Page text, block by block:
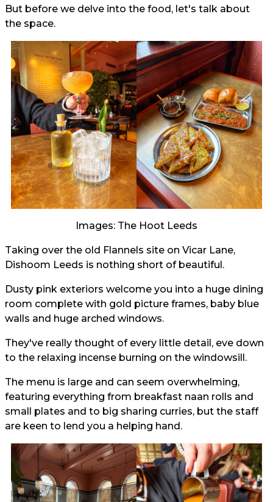
But before we delve into the food, let's talk about
the space.
Images: The Hoot Leeds
Taking over the old Flannels site on Vicar Lane,
Dishoom Leeds is nothing short of beautiful.
Dusty pink exteriors welcome you into a huge dining
room complete with gold picture frames, baby blue
walls and huge arched windows.
They've really thought of every little detail, eve down
to the relaxing incense burning on the windowsill.
The menu is large and can seem overwhelming,
featuring everything from breakfast naan rolls and
small plates and to big sharing curries, but the staff
are keen to lend you a helping hand.